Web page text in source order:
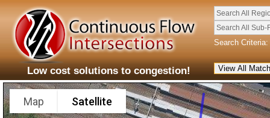
Low cost solutions to congestion!
Search All
Search All Sub-
Search Criteria:
Map Satellite